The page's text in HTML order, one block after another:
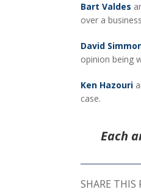
Bart Valdes
over a
David
opinion being
Ken Hazouri
case.
Each
SHARE THIS